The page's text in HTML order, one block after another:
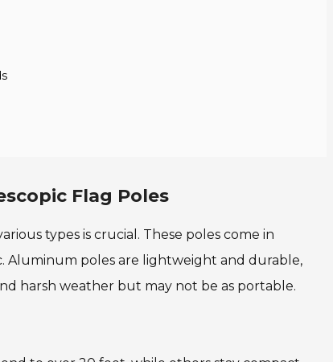
Flag Poles
types is crucial. These poles come in
Aluminum poles are lightweight and durable,
harsh weather but may not be as portable.